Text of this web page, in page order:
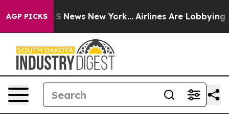
AGP PICKS
CBS News New York... Airlines Are Lobbying To